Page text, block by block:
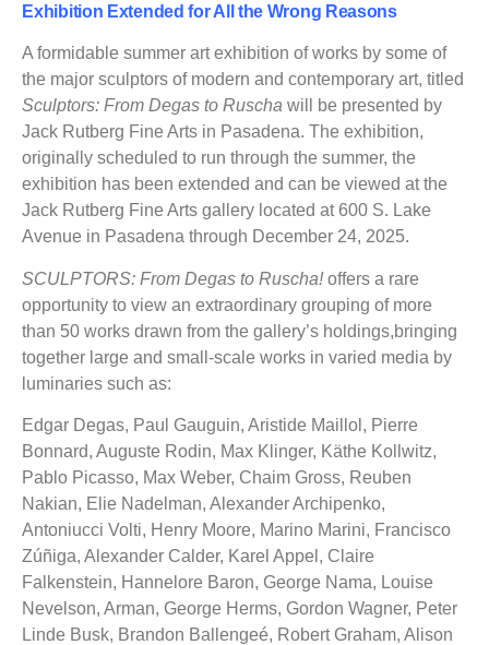
Exhibition Extended for All the Wrong Reasons
A formidable summer art exhibition of works by some of
the major sculptors of modern and contemporary art, titled
Sculptors: From Degas to Ruscha will be presented by
Jack Rutberg Fine Arts in Pasadena. The exhibition,
originally scheduled to run through the summer, the
exhibition has been extended and can be viewed at the
Jack Rutberg Fine Arts gallery located at 600 S. Lake
Avenue in Pasadena through December 24, 2025.
SCULPTORS: From Degas to Ruscha!offers a rare
opportunity to view an extraordinary grouping of more
than 50 works drawn from the gallery’s holdings,bringing
together large and small-scale works in varied media by
luminaries such as:
Edgar Degas, Paul Gauguin, Aristide Maillol, Pierre
Bonnard, Auguste Rodin, Max Klinger, Käthe Kollwitz,
Pablo Picasso, Max Weber, Chaim Gross, Reuben
Nakian, Elie Nadelman, Alexander Archipenko,
Antoniucci Volti, Henry Moore, Marino Marini, Francisco
Zúñiga, Alexander Calder, Karel Appel, Claire
Falkenstein, Hannelore Baron, George Nama, Louise
Nevelson, Arman, George Herms, Gordon Wagner, Peter
Linde Busk, Brandon Ballengeé, Robert Graham, Alison